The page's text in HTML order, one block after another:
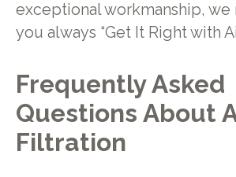
exceptional workmanship, we
you always “Get It Right with
Frequently Asked
Questions About
Filtration